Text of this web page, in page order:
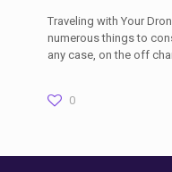
Traveling with Your
numerous things to
any case, on the off
0